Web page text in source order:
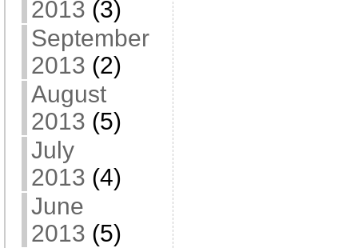
2013 (3)
September
2013 (2)
August
2013 (5)
July
2013 (4)
June
2013 (5)